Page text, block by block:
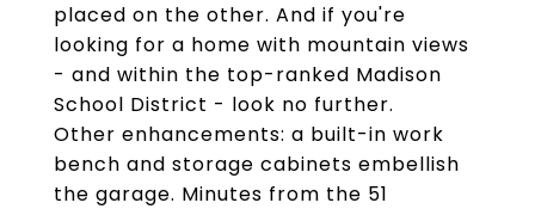
placed on the other. And if you're
looking for a home with mountain views
- and within the top-ranked Madison
School District - look no further.
Other enhancements: a built-in work
bench and storage cabinets embellish
the garage. Minutes from the 51